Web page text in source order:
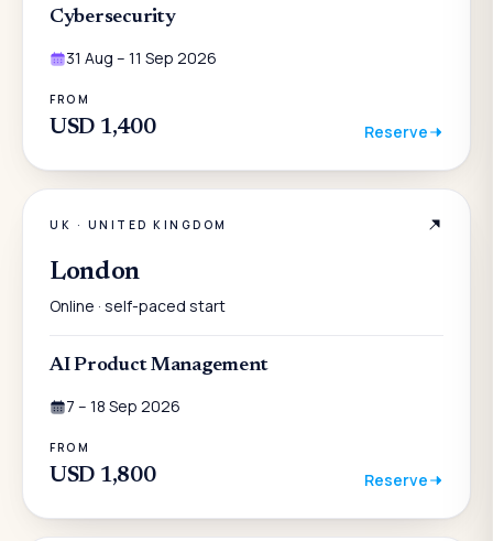
Cybersecurity
31 Aug – 11 Sep 2026
FROM
USD 1,400 Reserve
UK · UNITED KINGDOM
London
Online · self-paced start
AI Product Management
7 – 18 Sep 2026
FROM
USD 1,800 Reserve